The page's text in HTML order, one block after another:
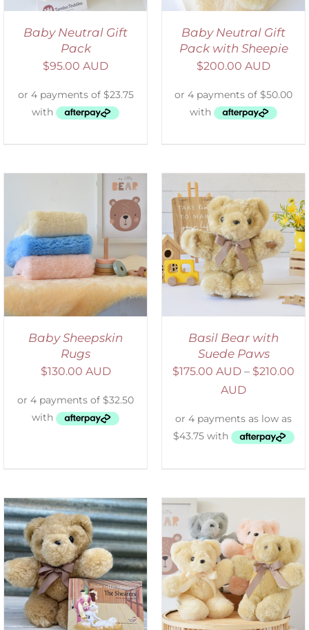
Baby Neutral Gift
Pack
$95.00 AUD
Baby Neutral Gift
Pack with Sheepie
$200.00 AUD
Baby Sheepskin
Rugs
$130.00 AUD
SELECT OPTIONS
/
DETAILS
Basil Bear with
Suede Paws
$175.00 AUD – $210.00
AUD
SELECT OPTIONS
/
DETAILS